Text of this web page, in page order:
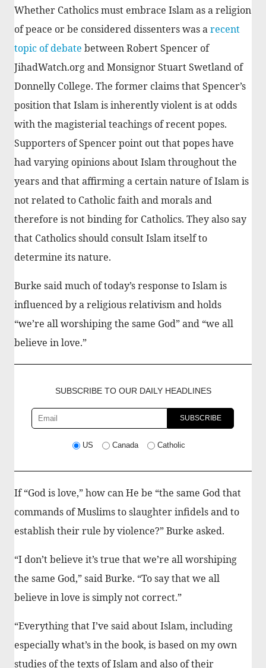
Whether Catholics must embrace Islam as a religion
of peace or be considered dissenters was arecent
topic of debate between Robert Spencer of
JihadWatch.org and Monsignor Stuart Swetland of
Donnelly College. The former claims that Spencer’s
position that Islam is inherently violent is at odds
with the magisterial teachings of recent popes.
Supporters of Spencer point out that popes have
had varying opinions about Islam throughout the
years and that affirming a certain nature of Islam is
not related to Catholic faith and morals and
therefore is not binding for Catholics. They also say
that Catholics should consult Islam itself to
determine its nature.
Burke said much of today’s response to Islam is
influenced by a religious relativism and holds
“we’re all worshiping the same God” and “we all
believe in love.”
SUBSCRIBE TO OUR DAILY HEADLINES
US Canada Catholic
If “God is love,” how can He be “the same God that
commands of Muslims to slaughter infidels and to
establish their rule by violence?” Burke asked.
“I don’t believe it’s true that we’re all worshiping
the same God,” said Burke. “To say that we all
believe in love is simply not correct.”
“Everything that I’ve said about Islam, including
especially what’s in the book, is based on my own
studies of the texts of Islam and also of their